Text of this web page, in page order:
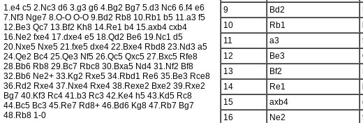
1.e4 c5 2.Nc3 d6 3.g3 g6 4.Bg2 Bg7 5.d3 Nc6 6.f4 e6
7.Nf3 Nge7 8.O-O O-O 9.Bd2 Rb8 10.Rb1 b5 11.a3 f5
12.Be3 Qc7 13.Bf2 Kh8 14.Re1 b4 15.axb4 cxb4
16.Ne2 fxe4 17.dxe4 e5 18.Qd2 Be6 19.Nc1 d5
20.Nxe5 Nxe5 21.fxe5 dxe4 22.Bxe4 Rbd8 23.Nd3 a5
24.Qe2 Bc4 25.Qe3 Nf5 26.Qc5 Qxc5 27.Bxc5 Rfe8
28.Bb6 Rb8 29.Bc7 Rbc8 30.Bxa5 Nd4 31.Nf2 Bf8
32.Bb6 Ne2+ 33.Kg2 Rxe5 34.Rbd1 Re6 35.Be3 Rce8
36.Rd2 Rxe4 37.Nxe4 Rxe4 38.Rexe2 Bxe2 39.Rxe2
Bg7 40.Kf3 Rc4 41.b3 Rc3 42.Ke4 h5 43.Kd5 Rc8
44.Bc5 Bc3 45.Re7 Rd8+ 46.Bd6 Kg8 47.Rb7 Bg7
48.Rb8 1-0
9
Bd2
10
Rb1
11
a3
12
Be3
13
Bf2
14
Re1
15
axb4
16
Ne2